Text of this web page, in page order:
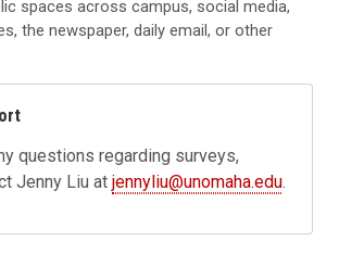
spaces across campus, social media,
the newspaper, daily email, or other
questions regarding surveys,
Jenny Liu atjennyliu@unomaha.edu.